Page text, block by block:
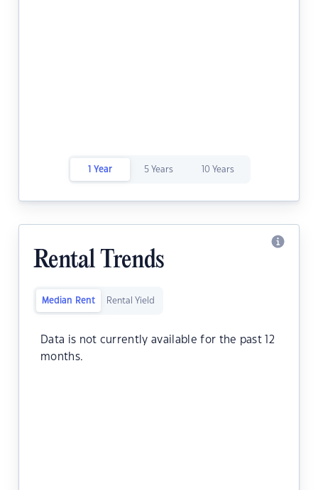
1 Year 5 Years 10 Years
Rental Trends
Median Rent Rental Yield
Data is not currently available for the past 12
months.